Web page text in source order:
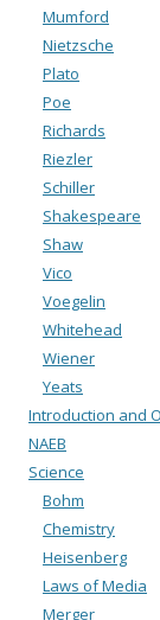
Mumford
Nietzsche
Plato
Poe
Richards
Riezler
Schiller
Shakespeare
Shaw
Vico
Voegelin
Whitehead
Wiener
Yeats
Introduction and
NAEB
Science
Bohm
Chemistry
Heisenberg
Laws of Media
Merger